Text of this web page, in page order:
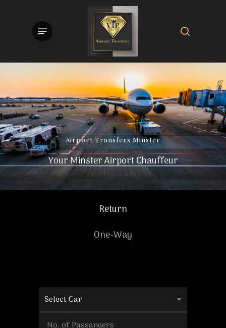
Menu
Airport Transfers Minster
Your Minster Airport Chauffeur
Return
One-Way
Select Car